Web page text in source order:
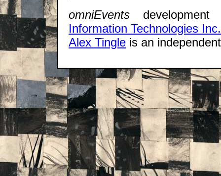
omniEvents
Information Technologies Inc.
Alex Tingle is an